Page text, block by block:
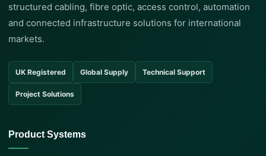
structured cabling, fibre optic, access control, automation
and connected infrastructure solutions for international
markets.
UK Registered Global Supply Technical Support
Project Solutions
Product Systems